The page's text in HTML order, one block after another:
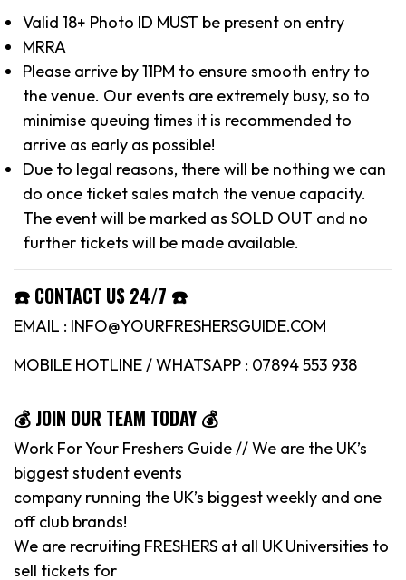
Valid 18+ Photo ID MUST be present on entry
MRRA
Please arrive by 11PM to ensure smooth entry to
the venue. Our events are extremely busy, so to
minimise queuing times it is recommended to
arrive as early as possible!
Due to legal reasons, there will be nothing we can
do once ticket sales match the venue capacity.
The event will be marked as SOLD OUT and no
further tickets will be made available.
☎️ CONTACT US 24/7 ☎️
EMAIL : INFO@YOURFRESHERSGUIDE.COM
MOBILE HOTLINE / WHATSAPP : 07894 553 938
💰 JOIN OUR TEAM TODAY 💰
Work For Your Freshers Guide // We are the UK’s
biggest student events
company running the UK’s biggest weekly and one
off club brands!
We are recruiting FRESHERS at all UK Universities to
sell tickets for